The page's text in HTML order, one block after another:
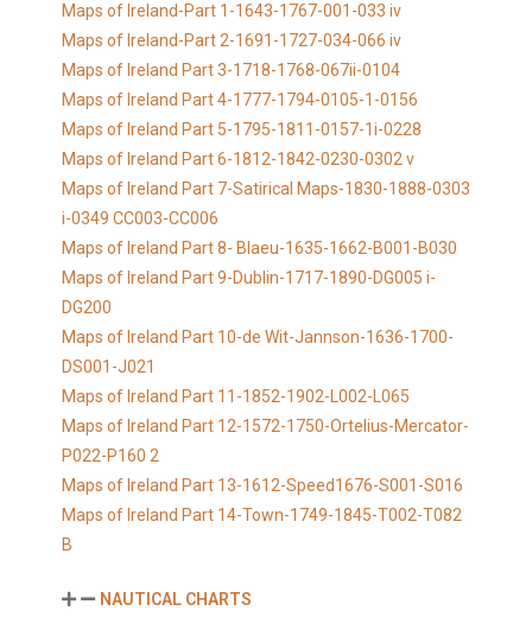
Maps of Ireland-Part 1-1643-1767-001-033 iv
Maps of Ireland-Part 2-1691-1727-034-066 iv
Maps of Ireland Part 3-1718-1768-067ii-0104
Maps of Ireland Part 4-1777-1794-0105-1-0156
Maps of Ireland Part 5-1795-1811-0157-1i-0228
Maps of Ireland Part 6-1812-1842-0230-0302 v
Maps of Ireland Part 7-Satirical Maps-1830-1888-0303
i-0349 CC003-CC006
Maps of Ireland Part 8- Blaeu-1635-1662-B001-B030
Maps of Ireland Part 9-Dublin-1717-1890-DG005 i-
DG200
Maps of Ireland Part 10-de Wit-Jannson-1636-1700-
DS001-J021
Maps of Ireland Part 11-1852-1902-L002-L065
Maps of Ireland Part 12-1572-1750-Ortelius-Mercator-
P022-P160 2
Maps of Ireland Part 13-1612-Speed1676-S001-S016
Maps of Ireland Part 14-Town-1749-1845-T002-T082
B
NAUTICAL CHARTS